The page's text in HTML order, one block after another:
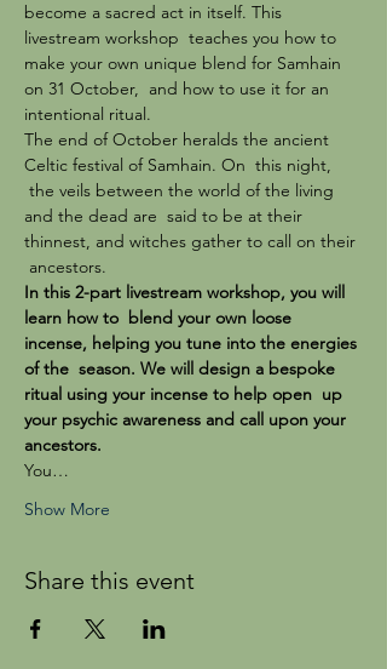
become a sacred act in itself. This
livestream workshop  teaches you how to
make your own unique blend for Samhain
on 31 October,  and how to use it for an
intentional ritual.
The end of October heralds the ancient
Celtic festival of Samhain. On  this night,
the veils between the world of the living
and the dead are  said to be at their
thinnest, and witches gather to call on their
ancestors.
In this 2-part livestream workshop, you will
learn how to  blend your own loose
incense, helping you tune into the energies
of the  season. We will design a bespoke
ritual using your incense to help open  up
your psychic awareness and call upon your
ancestors.
You…
Show More
Share this event